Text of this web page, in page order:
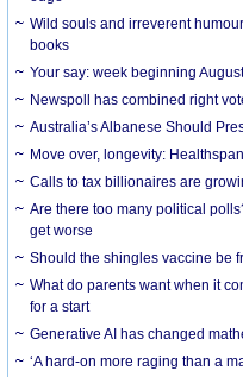
Wild souls and irreverent
books
Your say: week beginning
Newspoll has combined right
Australia’s Albanese Should
Move over, longevity:
Calls to tax billionaires are
Are there too many political
get worse
Should the shingles vaccine be
What do parents want when it
for a start
Generative AI has changed
‘A hard-on more raging than a